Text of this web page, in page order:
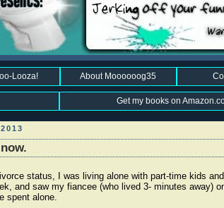
Looza! About Moooooog35
Get my books on
status, I was living alone with part-time kids
and saw my fiancee (who lived 3- minutes away)
spent alone.